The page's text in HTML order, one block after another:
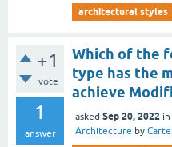
architectural styles
+1
vote
1
answer
Which of the
type has the
achieve
asked Sep 20, 2022 in
Architecture by